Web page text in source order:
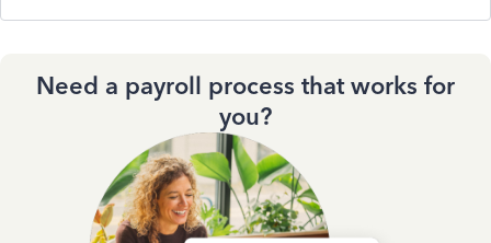
Need a payroll process that works for
you?